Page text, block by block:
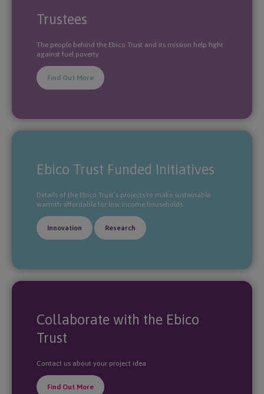
Trustees
The people behind the Ebico Trust and its mission help fight
against fuel poverty
Find Out More
Ebico Trust Funded Initiatives
Details of the Ebico Trust’s projects to make sustainable
warmth affordable for low income households
Innovation Research
Collaborate with the Ebico
Trust
Contact us about your project idea
Find Out More